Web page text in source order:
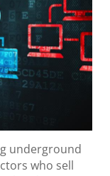
underground
who sell